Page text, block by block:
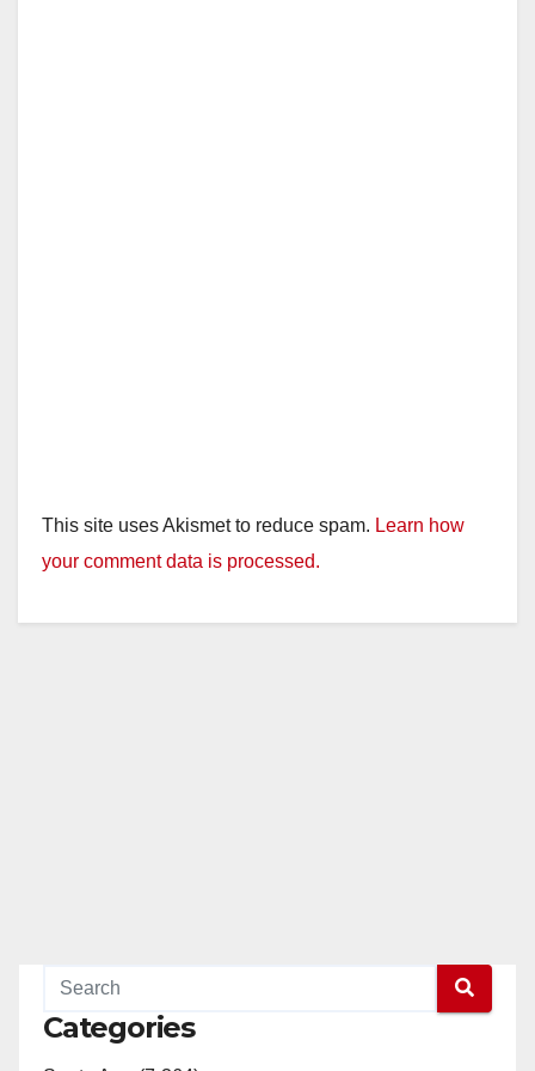
This site uses Akismet to reduce spam. Learn how
your comment data is processed.
Categories